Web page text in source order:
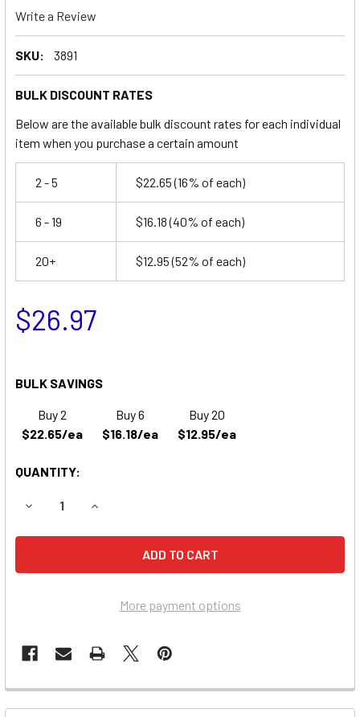
Write a Review
SKU: 3891
BULK DISCOUNT RATES
Below are the available bulk discount rates for each individual
item when you purchase a certain amount
2 - 5 $22.65(16% of each)
6 - 19 $16.18(40% of each)
20+ $12.95(52% of each)
$26.97
BULK SAVINGS
Buy 2
$22.65/ea
Buy 6
$16.18/ea
Buy 20
$12.95/ea
QUANTITY:
DECREASE QUANTITY OF LITHONIA 303S13 EMERGENCY
INCREASE QUANTITY OF LITHONIA 303S13
More payment options